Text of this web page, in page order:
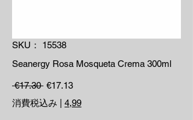
SKU： 15538
Seanergy Rosa Mosqueta Crema 300ml
€17.30 通常価格
€17.13セール価格
消費税込み
4,99